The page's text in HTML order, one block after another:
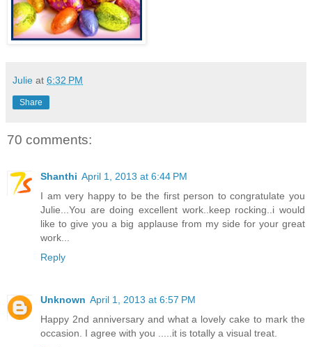
Julie at 6:32 PM
Share
70 comments:
Shanthi April 1, 2013 at 6:44 PM
I am very happy to be the first person to congratulate you
Julie...You are doing excellent work..keep rocking..i would
like to give you a big applause from my side for your great
work...
Reply
Unknown April 1, 2013 at 6:57 PM
Happy 2nd anniversary and what a lovely cake to mark the
occasion. I agree with you .....it is totally a visual treat.